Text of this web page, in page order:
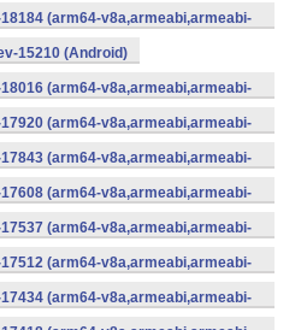
(Android)(arm64-v8a,armeabi,armeabi-
(Android)
15210 (Android)
(arm64-v8a,armeabi,armeabi-
(Android)(arm64-v8a,armeabi,armeabi-
(Android)(arm64-v8a,armeabi,armeabi-
(Android)(arm64-v8a,armeabi,armeabi-
(Android)(arm64-v8a,armeabi,armeabi-
(Android)(arm64-v8a,armeabi,armeabi-
(Android)(arm64-v8a,armeabi,armeabi-
(Android)